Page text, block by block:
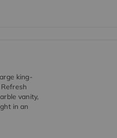
king-
vanity,
in an